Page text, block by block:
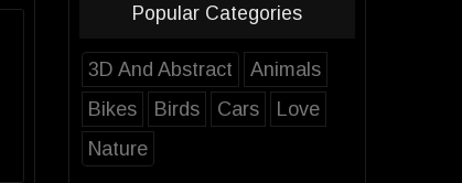
Popular Categories
3D And Abstract
Animals
Bikes
Birds Cars
Love
Nature